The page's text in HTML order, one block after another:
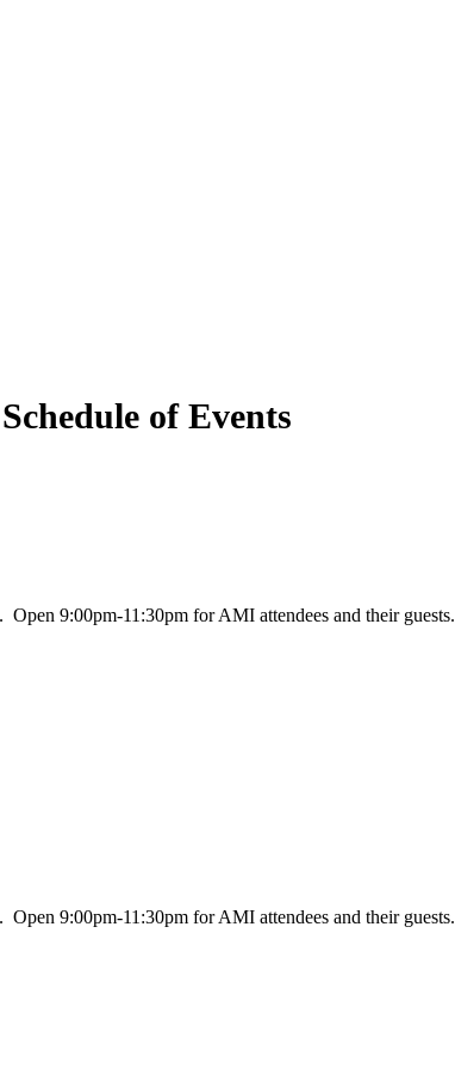
Schedule of Events
9:00pm-11:30pm for AMI attendees and their guests.
9:00pm-11:30pm for AMI attendees and their guests.